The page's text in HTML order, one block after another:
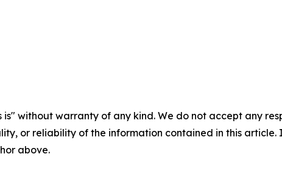
is" without warranty of any kind. We do not accept any
or reliability of the information contained in this
above.